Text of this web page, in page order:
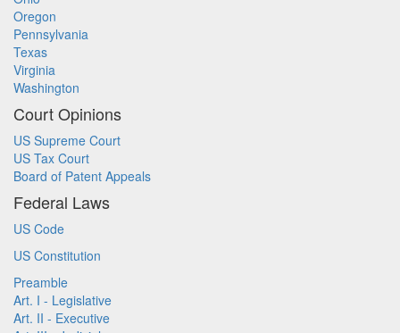
Oregon
Pennsylvania
Texas
Virginia
Washington
Court Opinions
US Supreme Court
US Tax Court
Board of Patent Appeals
Federal Laws
US Code
US Constitution
Preamble
Art. I - Legislative
Art. II - Executive